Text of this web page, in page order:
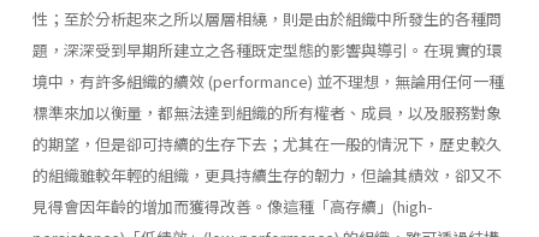
性；至於分析起來之所以層層相繞，則是由於組織中所發生的各種問
題，深深受到早期所建立之各種既定型態的影響與導引。在現實的環
境中，有許多組織的續效 (performance) 並不理想，無論用任何一種
標準來加以衡量，都無法達到組織的所有權者、成員，以及服務對象
的期望，但是卻可持續的生存下去；尤其在一般的情況下，歷史較久
的組織雖較年輕的組織，更具持續生存的韌力，但論其績效，卻又不
見得會因年齡的增加而獲得改善。像這種「高存續」(high­-